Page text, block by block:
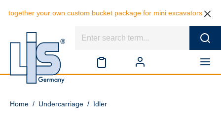
your own custom bucket package for mini excavators and
Home / Undercarriage / Idler